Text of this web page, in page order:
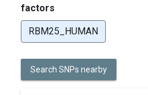
factors
RBM25_HUMAN
Search SNPs nearby